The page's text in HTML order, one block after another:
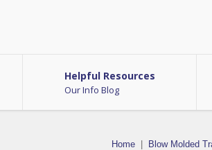
Helpful Resources
Our Info Blog
Home Blow Molded